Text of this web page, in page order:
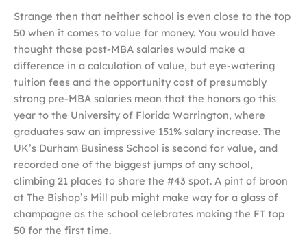
Strange then that neither school is even close to the top
50 when it comes to value for money. You would have
thought those post-MBA salaries would make a
difference in a calculation of value, but eye-watering
tuition fees and the opportunity cost of presumably
strong pre-MBA salaries mean that the honors go this
year to the University of Florida Warrington, where
graduates saw an impressive 151% salary increase. The
UK’s Durham Business School is second for value, and
recorded one of the biggest jumps of any school,
climbing 21 places to share the #43 spot. A pint of broon
at The Bishop’s Mill pub might make way for a glass of
champagne as the school celebrates making the FT top
50 for the first time.